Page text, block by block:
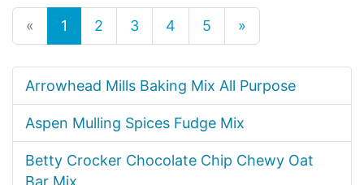
« 1 2 3 4 5 »
Arrowhead Mills Baking Mix All Purpose
Aspen Mulling Spices Fudge Mix
Betty Crocker Chocolate Chip Chewy Oat
Bar Mix